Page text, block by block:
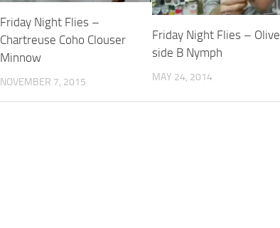
Friday Night Flies –
Chartreuse Coho Clouser
Minnow
NOVEMBER 7, 2015
Friday Night Flies – Olive
side B Nymph
MAY 24, 2014